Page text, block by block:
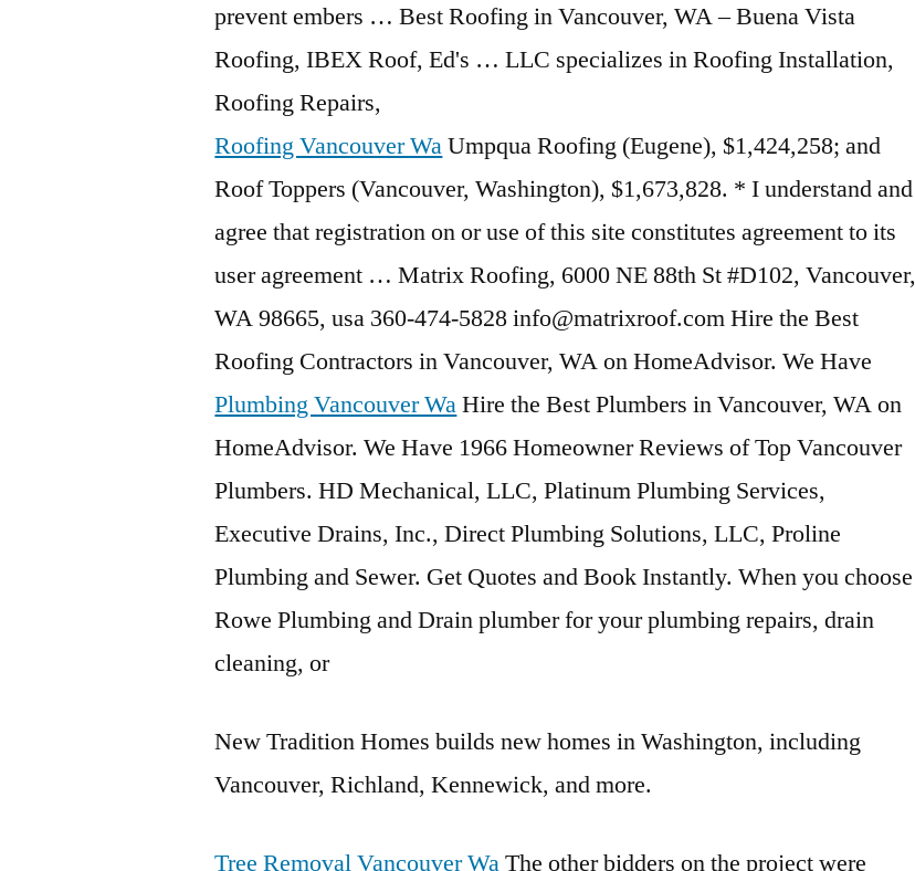
prevent embers … Best Roofing in Vancouver, WA – Buena Vista
Roofing, IBEX Roof, Ed's … LLC specializes in Roofing Installation,
Roofing Repairs,
Roofing Vancouver WaUmpqua Roofing (Eugene), $1,424,258; and
Roof Toppers (Vancouver, Washington), $1,673,828. * I understand and
agree that registration on or use of this site constitutes agreement to its
user agreement … Matrix Roofing, 6000 NE 88th St #D102, Vancouver,
WA 98665,usa 360-474-5828 info@matrixroof.com Hire the Best
Roofing Contractors in Vancouver, WA on HomeAdvisor. We Have
Plumbing Vancouver WaHire the Best Plumbers in Vancouver, WA on
HomeAdvisor. We Have 1966 Homeowner Reviews of Top Vancouver
Plumbers. HD Mechanical, LLC, Platinum Plumbing Services,
Executive Drains, Inc., Direct Plumbing Solutions, LLC, Proline
Plumbing and Sewer. Get Quotes and Book Instantly. When you choose
Rowe Plumbing and Drain plumber for your plumbing repairs, drain
cleaning, or
New Tradition Homes builds new homes in Washington, including
Vancouver, Richland, Kennewick, and more.
Tree Removal Vancouver WaThe other bidders on the project were